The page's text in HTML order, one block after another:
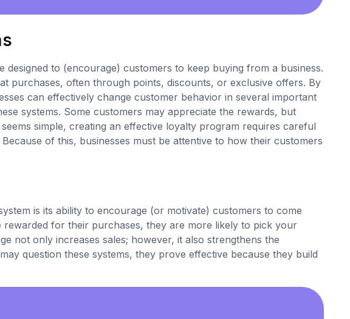
designed to (encourage) customers to keep buying from a business.
purchases, often through points, discounts, or exclusive offers. By
can effectively change customer behavior in several important
systems. Some customers may appreciate the rewards, but
simple, creating an effective loyalty program requires careful
of this, businesses must be attentive to how their customers
is its ability to encourage (or motivate) customers to come
for their purchases, they are more likely to pick your
not only increases sales; however, it also strengthens the
question these systems, they prove effective because they build